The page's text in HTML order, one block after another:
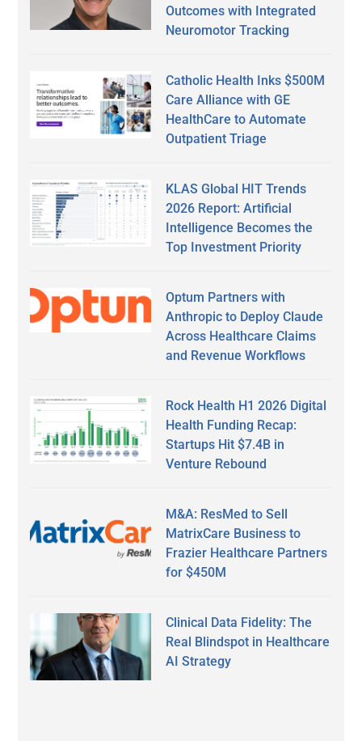
Outcomes with Integrated
Neuromotor Tracking
Catholic Health Inks $500M
Care Alliance with GE
HealthCare to Automate
Outpatient Triage
KLAS Global HIT Trends
2026 Report: Artificial
Intelligence Becomes the
Top Investment Priority
Optum Partners with
Anthropic to Deploy Claude
Across Healthcare Claims
and Revenue Workflows
Rock Health H1 2026 Digital
Health Funding Recap:
Startups Hit $7.4B in
Venture Rebound
M&A: ResMed to Sell
MatrixCare Business to
Frazier Healthcare Partners
for $450M
Clinical Data Fidelity: The
Real Blindspot in Healthcare
AI Strategy